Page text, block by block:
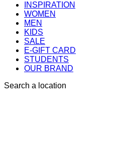
INSPIRATION
WOMEN
MEN
KIDS
SALE
E-GIFT CARD
STUDENTS
OUR BRAND
Search a location